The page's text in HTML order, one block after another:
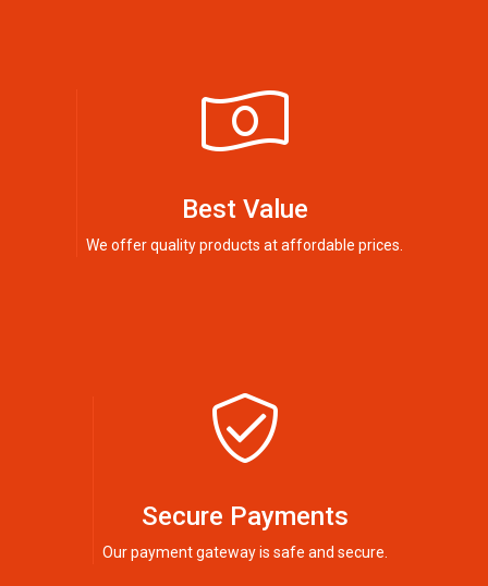
Best Value
We offer quality products at affordable prices.
Secure Payments
Our payment gateway is safe and secure.